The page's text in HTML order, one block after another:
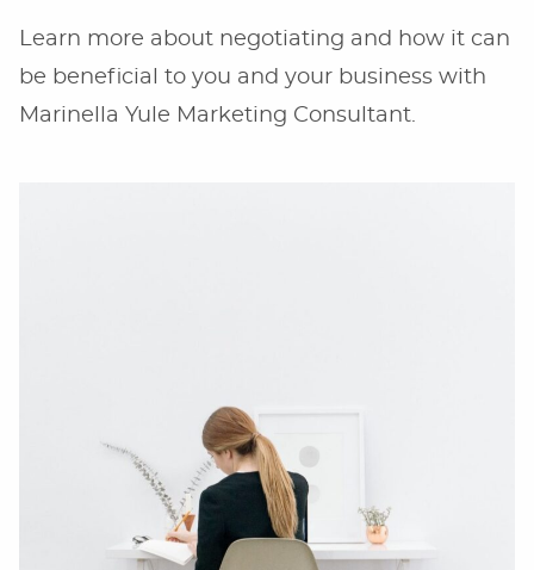
Learn more about negotiating and how it can
be beneficial to you and your business with
Marinella Yule Marketing Consultant.